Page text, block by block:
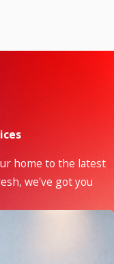
home to the latest
we've got you